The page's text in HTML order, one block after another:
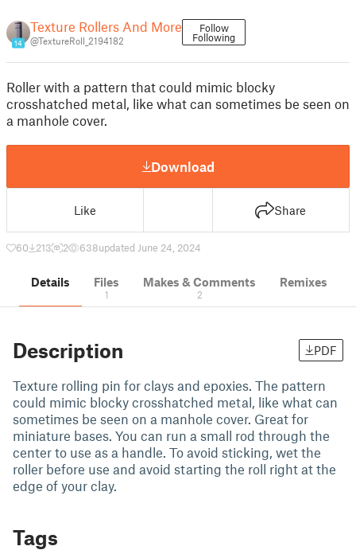
14
Texture Rollers And More
@TextureRoll_2194182
Follow
Following
Roller with a pattern that could mimic blocky
crosshatched metal, like what can sometimes be seen on
a manhole cover.
Download
Like Share
60 213 2 638updated June 24, 2024
Details Files
1
Makes & Comments
2
Remixes
Description PDF
Texture rolling pin for clays and epoxies. The pattern
could mimic blocky crosshatched metal, like what can
sometimes be seen on a manhole cover. Great for
miniature bases. You can run a small rod through the
center to use as a handle. To avoid sticking, wet the
roller before use and avoid starting the roll right at the
edge of your clay.
Tags